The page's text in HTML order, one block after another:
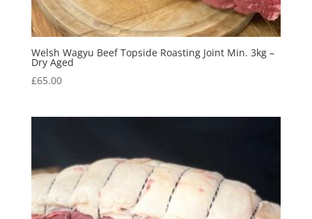
Welsh Wagyu Beef Topside Roasting Joint Min. 3kg –
Dry Aged
£65.00